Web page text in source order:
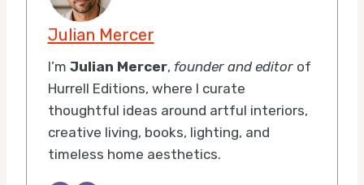
Julian Mercer
I’m Julian Mercer, founder and editorof
Hurrell Editions, where I curate
thoughtful ideas around artful interiors,
creative living, books, lighting, and
timeless home aesthetics.